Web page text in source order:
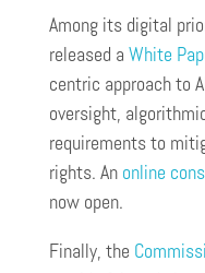
Among its digital
released a White
centric approach to
oversight,
requirements to
rights. An online
now open.
Finally, the